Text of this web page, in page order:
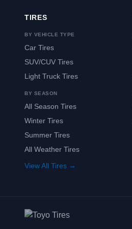
TIRES
BY VEHICLE TYPE
Car Tires
SUV/CUV Tires
Light Truck Tires
BY SEASON
All Season Tires
Winter Tires
Summer Tires
All Weather Tires
View All Tires →